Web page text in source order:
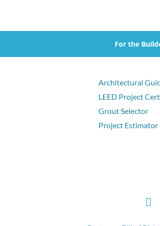
For the
Architectural
LEED Project
Grout Selector
Project Estimator